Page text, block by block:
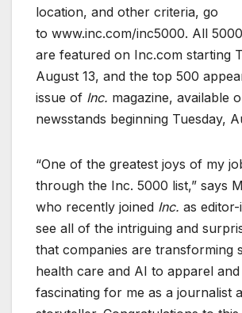
location, and other criteria, go
to www.inc.com/inc5000. All
are featured on Inc.com starting
August 13, and the top 500
issue of Inc. magazine, available
newsstands beginning Tuesday,
“One of the greatest joys of my
through the Inc. 5000 list,” says
who recently joined Inc. as
see all of the intriguing and
that companies are transforming
health care and AI to apparel
fascinating for me as a journalist